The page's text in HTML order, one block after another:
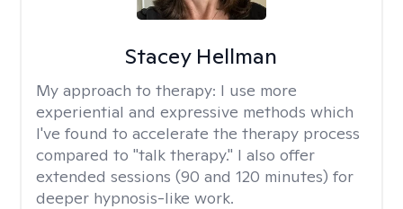
Stacey Hellman
My approach to therapy: I use more
experiential and expressive methods which
I've found to accelerate the therapy process
compared to "talk therapy." I also offer
extended sessions (90 and 120 minutes) for
deeper hypnosis-like work.